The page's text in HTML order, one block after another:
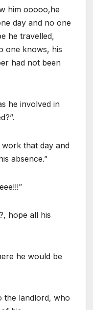
him ooooo,he
day and no one
he travelled,
one knows, his
had not been
he involved in
work that day and
absence.”
hope all his
he would be
the landlord, who